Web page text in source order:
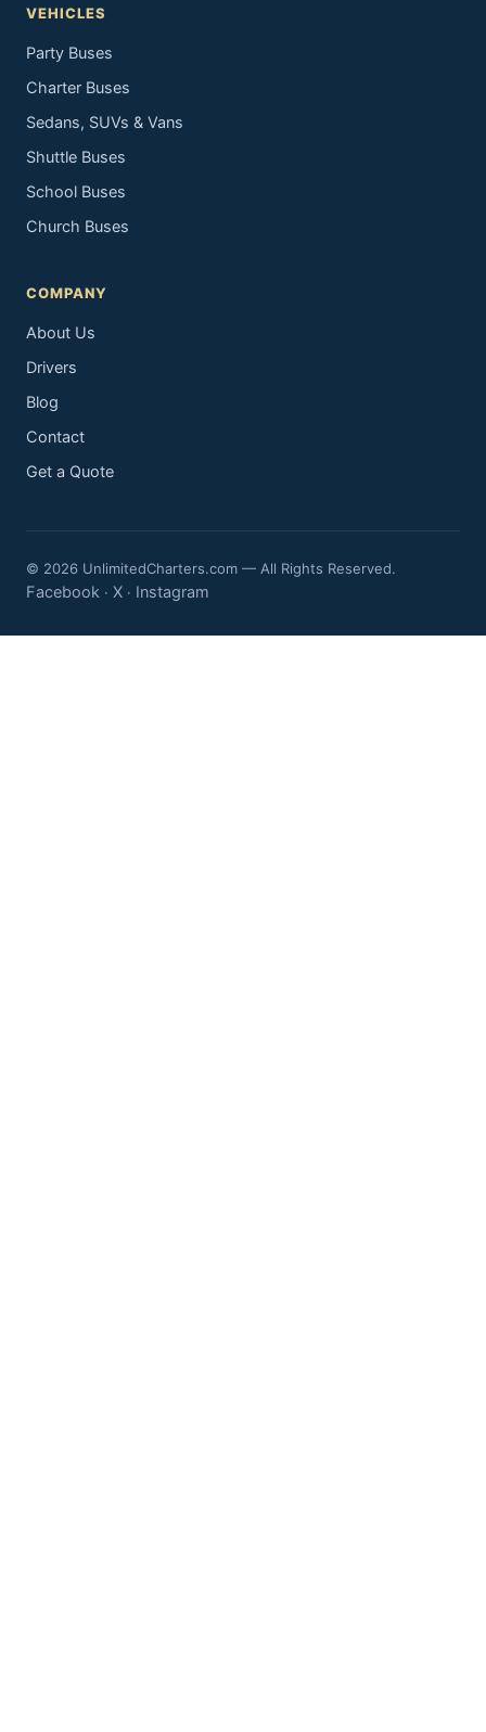
VEHICLES
Party Buses
Charter Buses
Sedans, SUVs & Vans
Shuttle Buses
School Buses
Church Buses
COMPANY
About Us
Drivers
Blog
Contact
Get a Quote
© 2026 UnlimitedCharters.com — All Rights Reserved.
Facebook · X · Instagram